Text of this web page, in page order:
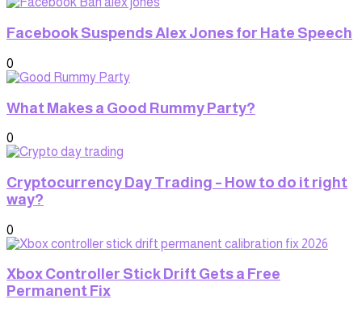
Facebook Suspends Alex Jones for Hate Speech
0
What Makes a Good Rummy Party?
0
Cryptocurrency Day Trading – How to do it right
way?
0
Xbox Controller Stick Drift Gets a Free
Permanent Fix